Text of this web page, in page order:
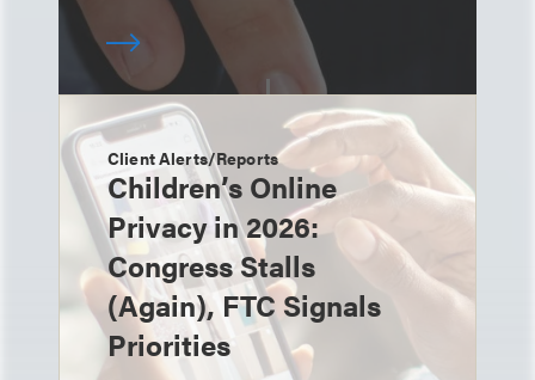
Client Alerts/Reports
Children’s Online
Privacy in 2026:
Congress Stalls
(Again), FTC Signals
Priorities